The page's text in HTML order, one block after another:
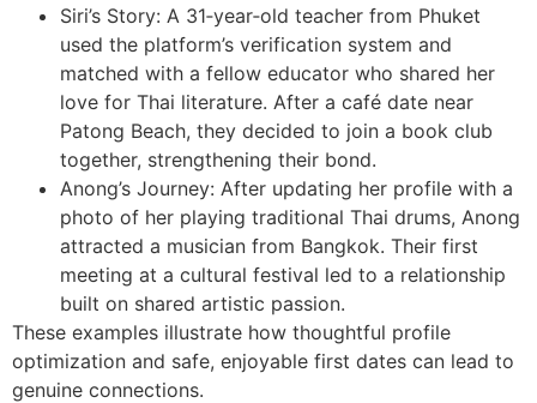
Siri’s Story: A 31‑year‑old teacher from Phuket
used the platform’s verification system and
matched with a fellow educator who shared her
love for Thai literature. After a café date near
Patong Beach, they decided to join a book club
together, strengthening their bond.
Anong’s Journey: After updating her profile with a
photo of her playing traditional Thai drums, Anong
attracted a musician from Bangkok. Their first
meeting at a cultural festival led to a relationship
built on shared artistic passion.
These examples illustrate how thoughtful profile
optimization and safe, enjoyable first dates can lead to
genuine connections.